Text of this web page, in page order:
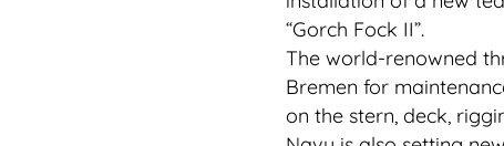
“Gorch Fock II”.
The world-renowned
Bremen for
on the stern, deck,